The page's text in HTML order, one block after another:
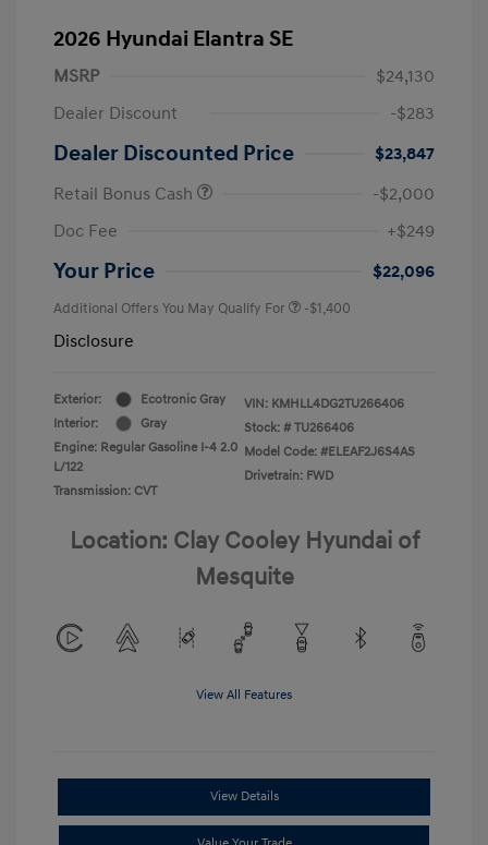
2026 Hyundai Elantra SE
MSRP
$24,130
Dealer Discount
-$283
Dealer Discounted Price
$23,847
Retail Bonus Cash
-$2,000
Doc Fee
+$249
Your Price $22,096
Additional Offers You May Qualify For -$1,400
Disclosure
Exterior:
Ecotronic Gray
Interior:
Gray
Engine: Regular Gasoline I-4 2.0
L/122
Transmission: CVT
VIN: KMHLL4DG2TU266406
Stock: # TU266406
Model Code: #ELEAF2J6S4AS
Drivetrain: FWD
Location: Clay Cooley Hyundai of
Mesquite
View All Features
View Details